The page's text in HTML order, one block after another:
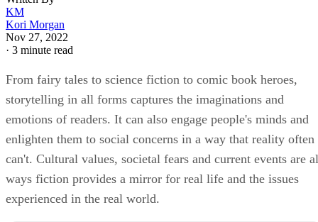
KM
Kori Morgan
Nov 27, 2022
· 3 minute read
From fairy tales to science fiction to comic book heroes,
storytelling in all forms captures the imaginations and
emotions of readers. It can also engage people's minds and
enlighten them to social concerns in a way that reality often
can't. Cultural values, societal fears and current events are
ways fiction provides a mirror for real life and the issues
experienced in the real world.